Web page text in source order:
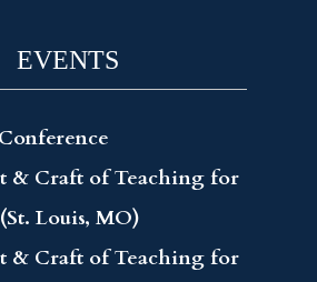
EVENTS
& Craft of Teaching for
Louis, MO)
& Craft of Teaching for